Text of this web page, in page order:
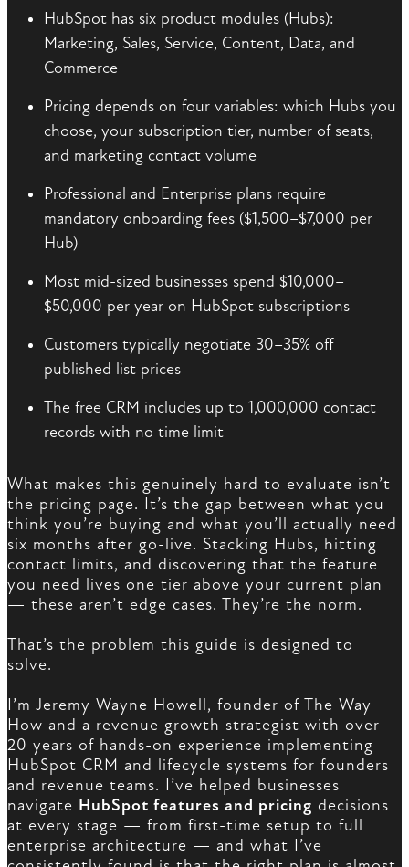
HubSpot has six product modules (Hubs):
Marketing, Sales, Service, Content, Data, and
Commerce
Pricing depends on four variables: which Hubs you
choose, your subscription tier, number of seats,
and marketing contact volume
Professional and Enterprise plans require
mandatory onboarding fees ($1,500–$7,000 per
Hub)
Most mid-sized businesses spend $10,000–
$50,000 per year on HubSpot subscriptions
Customers typically negotiate 30–35% off
published list prices
The free CRM includes up to 1,000,000 contact
records with no time limit
What makes this genuinely hard to evaluate isn’t
the pricing page. It’s the gap between what you
think you’re buying and what you’ll actually need
six months after go-live. Stacking Hubs, hitting
contact limits, and discovering that the feature
you need lives one tier above your current plan
— these aren’t edge cases. They’re the norm.
That’s the problem this guide is designed to
solve.
I’m Jeremy Wayne Howell, founder of The Way
How and a revenue growth strategist with over
20 years of hands-on experience implementing
HubSpot CRM and lifecycle systems for founders
and revenue teams. I’ve helped businesses
navigate HubSpot features and pricing decisions
at every stage — from first-time setup to full
enterprise architecture — and what I’ve